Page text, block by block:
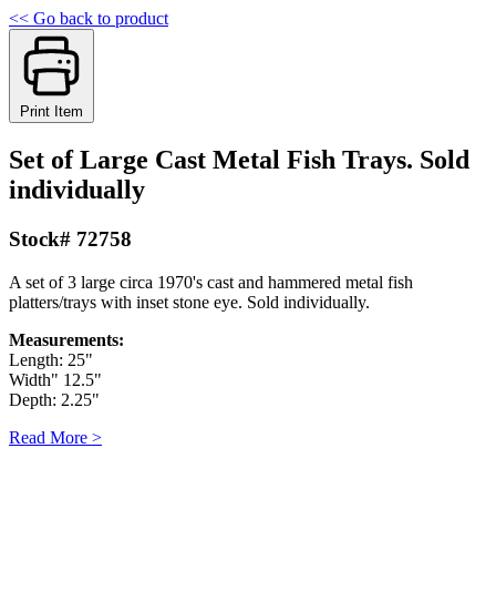
<< Go back to product
Print Item
Set of Large Cast Metal Fish Trays. Sold
individually
Stock# 72758
A set of 3 large circa 1970's cast and hammered metal fish
platters/trays with inset stone eye. Sold individually.
Measurements:
Length: 25"
Width" 12.5"
Depth: 2.25"
Read More >